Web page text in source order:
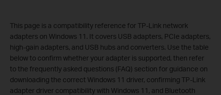
This page is a compatibility reference for TP-Link network
adapters on Windows 11. It covers USB adapters, PCIe adapters,
high-gain adapters, and USB hubs and converters. Use the table
below to confirm whether your adapter is supported, then refer
to the frequently asked questions (FAQ) section for guidance on
downloading the correct Windows 11 driver, confirming TP-Link
adapter driver compatibility with Windows 11, and Bluetooth